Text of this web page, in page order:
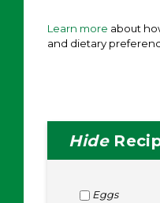
Learn more about
and dietary
Hide
Eggs